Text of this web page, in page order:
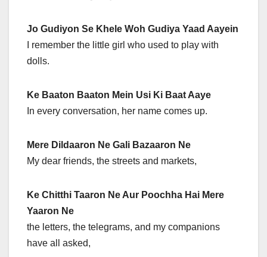
Jo Gudiyon Se Khele Woh Gudiya Yaad Aayein
I remember the little girl who used to play with
dolls.
Ke Baaton Baaton Mein Usi Ki Baat Aaye
In every conversation, her name comes up.
Mere Dildaaron Ne Gali Bazaaron Ne
My dear friends, the streets and markets,
Ke Chitthi Taaron Ne Aur Poochha Hai Mere
Yaaron Ne
the letters, the telegrams, and my companions
have all asked,